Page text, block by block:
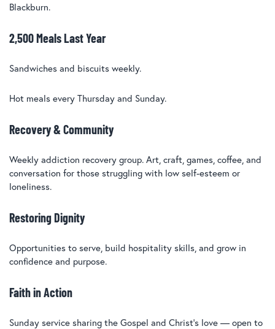
Blackburn.
2,500 Meals Last Year
Sandwiches and biscuits weekly.
Hot meals every Thursday and Sunday.
Recovery & Community
Weekly addiction recovery group. Art, craft, games, coffee, and
conversation for those struggling with low self-esteem or
loneliness.
Restoring Dignity
Opportunities to serve, build hospitality skills, and grow in
confidence and purpose.
Faith in Action
Sunday service sharing the Gospel and Christ’s love — open to